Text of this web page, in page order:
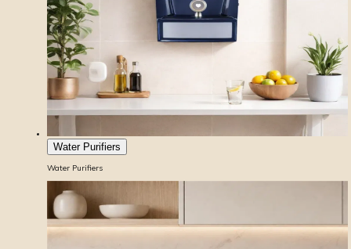
Water Purifiers
Water Purifiers